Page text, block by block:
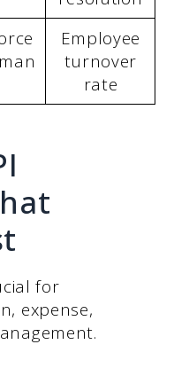
Employee
turnover
rate
for
expense,